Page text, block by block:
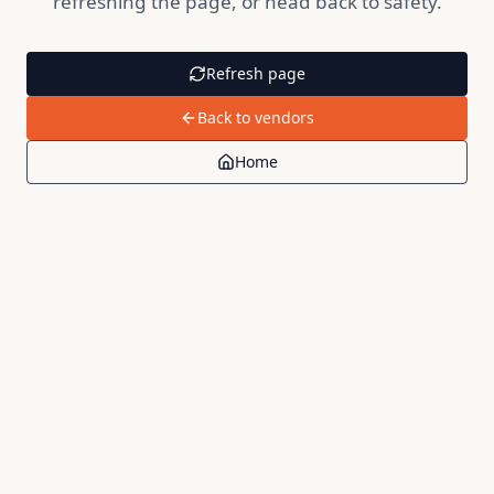
Refresh page
Back to vendors
Home